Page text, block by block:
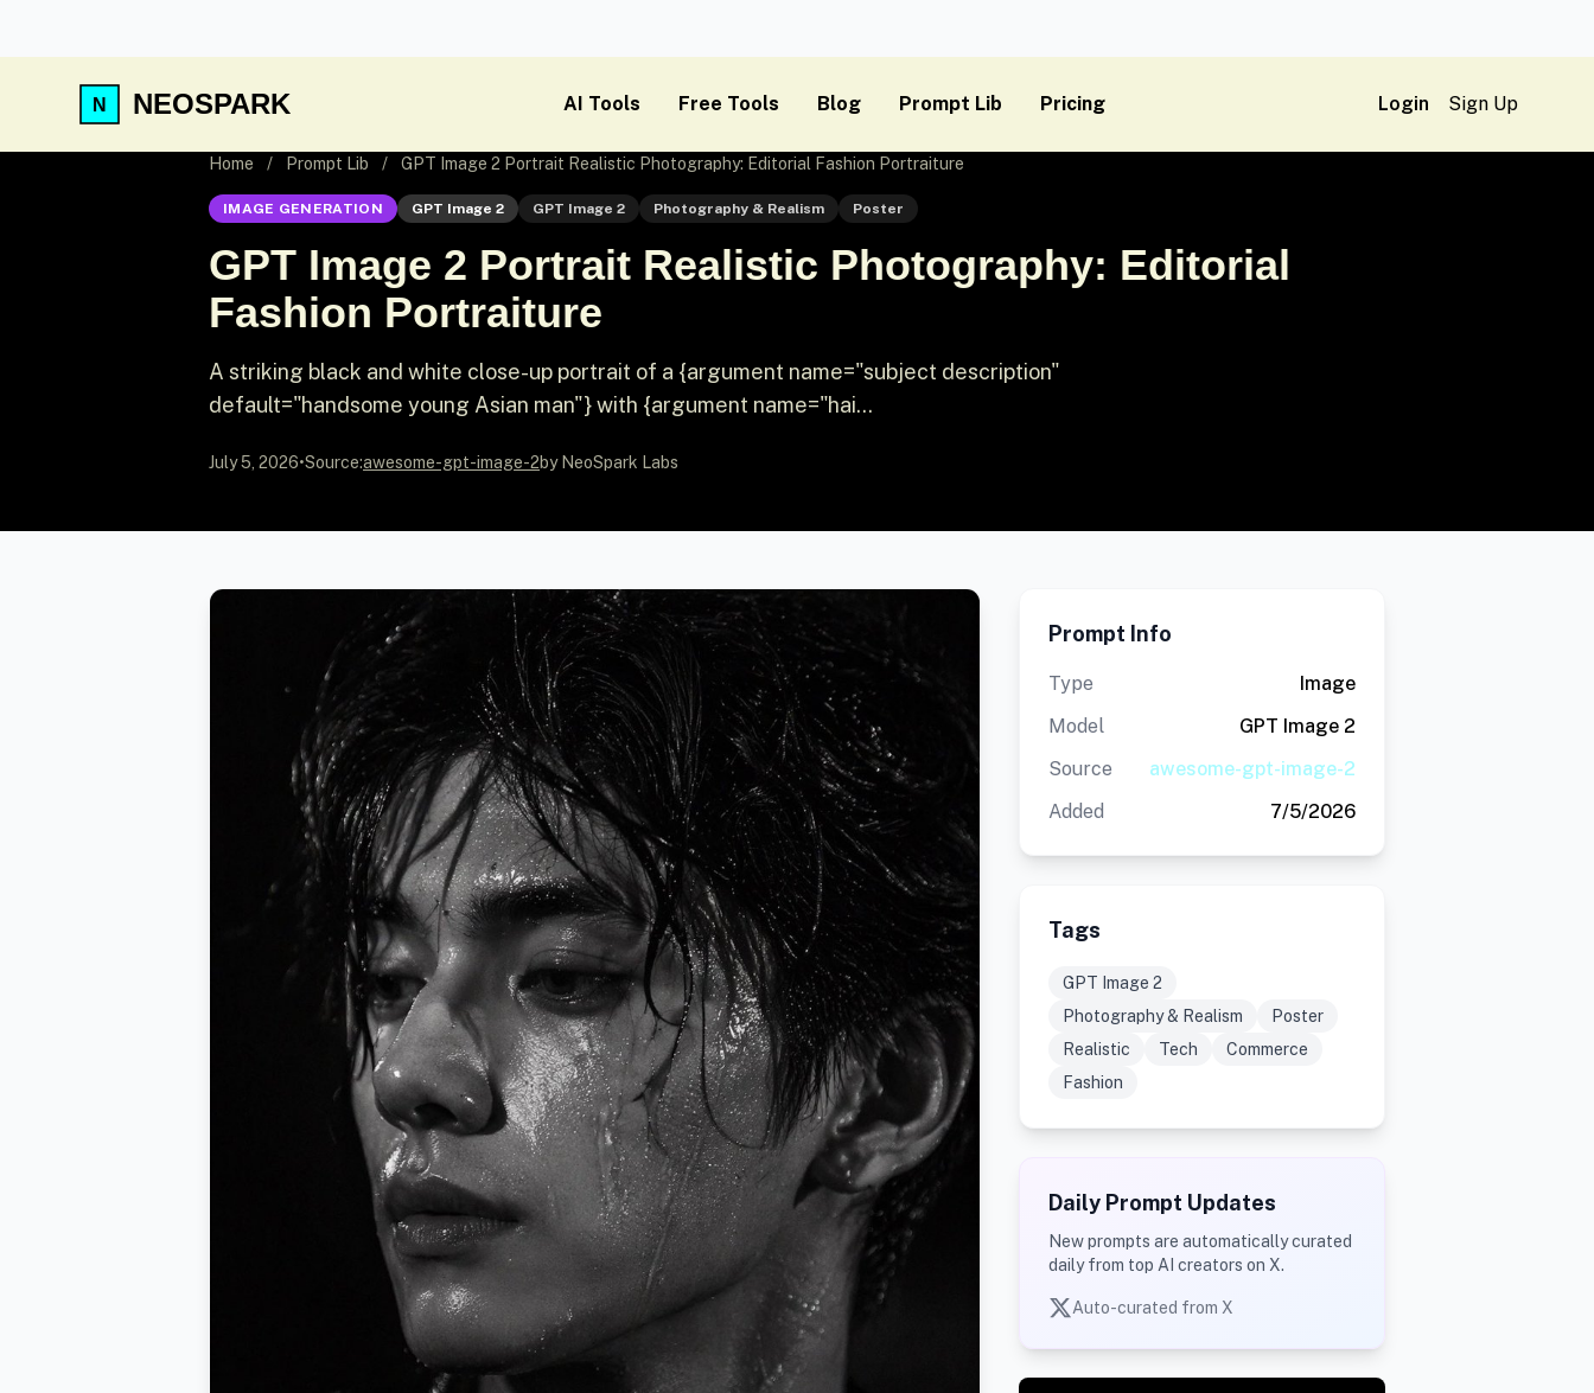
NEOSPARK AI Tools Free Tools Blog Prompt Lib Pricing Login Sign Up
Home / Prompt Lib / GPT Image 2 Portrait Realistic Photography: Editorial Fashion Portraiture
IMAGE GENERATION GPT Image 2 GPT Image 2 Photography & Realism Poster
GPT Image 2 Portrait Realistic Photography: Editorial
Fashion Portraiture
A striking black and white close-up portrait of a {argument name="subject description"
default="handsome young Asian man"} with {argument name="hai...
July 5, 2026•Source:awesome-gpt-image-2by NeoSpark Labs
Prompt Info
Type
Image
Model
GPT Image 2
Source
awesome-gpt-image-2
Added
7/5/2026
Tags
GPT Image 2
Photography & Realism
Poster
Realistic
Tech
Commerce
Fashion
Daily Prompt Updates
New prompts are automatically curated
daily from top AI creators on X.
Auto-curated from X